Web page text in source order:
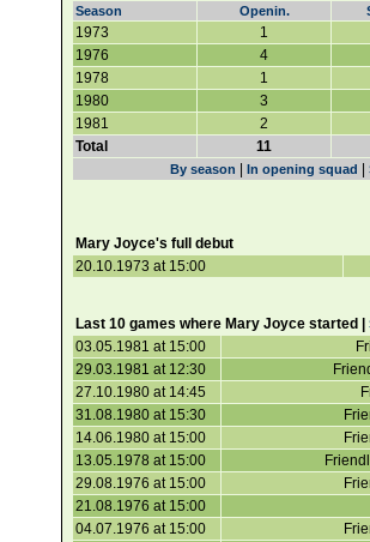
Season Openin.
1973
1
1976
4
1978
1
1980
3
1981
2
Total
11
By season In opening squad
Mary Joyce's full debut
20.10.1973 at 15:00
Last 10 games where Mary Joyce started |
03.05.1981 at 15:00
29.03.1981 at 12:30
27.10.1980 at 14:45
31.08.1980 at 15:30
14.06.1980 at 15:00
13.05.1978 at 15:00
29.08.1976 at 15:00
21.08.1976 at 15:00
04.07.1976 at 15:00